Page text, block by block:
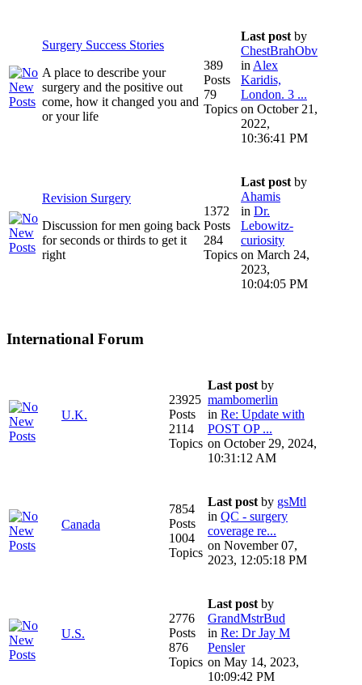
Surgery Success Stories
A place to describe your
surgery and the positive out
come, how it changed you and
or your life
389
Posts
79
Topics
Last post by
ChestBrahObv
in Alex
Karidis,
London. 3 ...
on October 21,
2022,
10:36:41 PM
Revision Surgery
Discussion for men going back
for seconds or thirds to get it
right
1372
Posts
284
Topics
Last post by
Ahamis
in Dr.
Lebowitz-
curiosity
on March 24,
2023,
10:04:05 PM
International Forum
U.K.
23925
Posts
2114
Topics
Last post by
mambomerlin
in Re: Update with
POST OP ...
on October 29, 2024,
10:31:12 AM
Canada
7854
Posts
1004
Topics
Last post by gsMtl
in QC - surgery
coverage re...
on November 07,
2023, 12:05:18 PM
U.S.
2776
Posts
876
Topics
Last post by
GrandMstrBud
in Re: Dr Jay M
Pensler
on May 14, 2023,
10:09:42 PM